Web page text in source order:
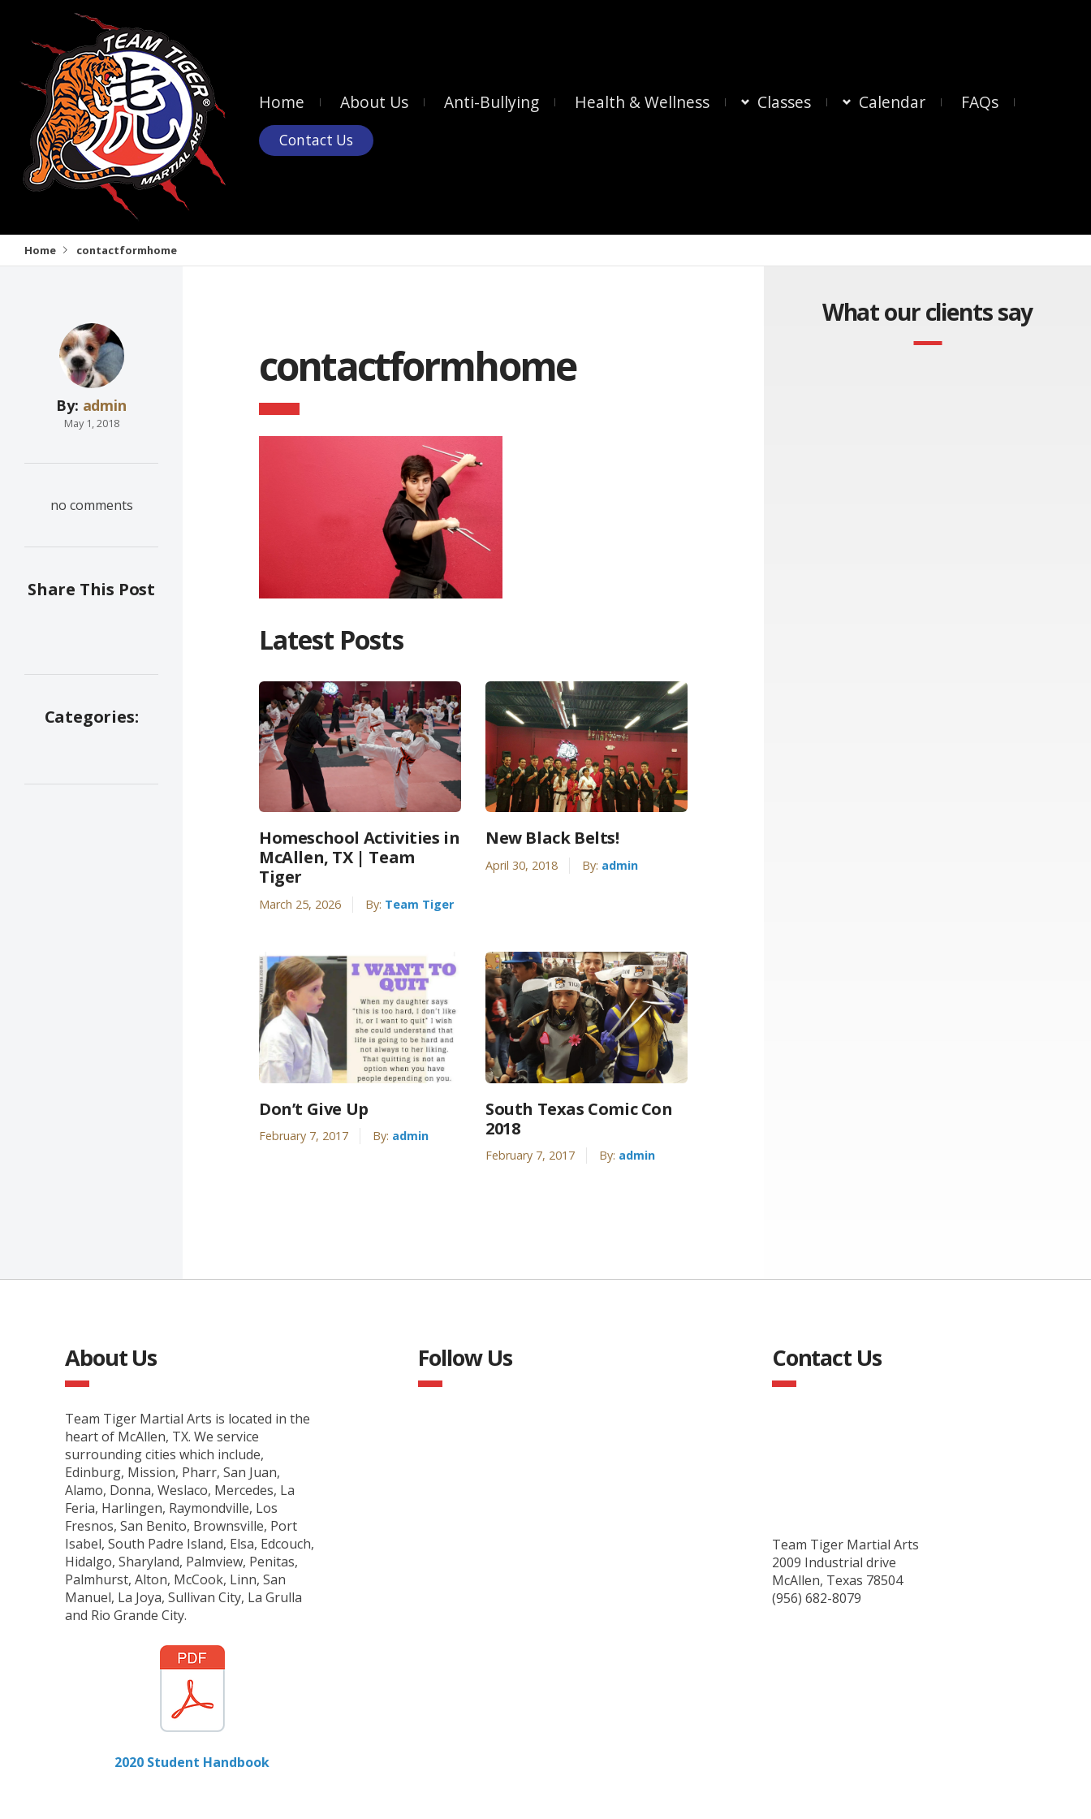
Home About Us Anti-Bullying Health & Wellness Classes Calendar FAQs
Contact Us
Home contactformhome
By: admin
May 1, 2018
no comments
Share This Post
Categories:
contactformhome
Latest Posts
Homeschool Activities in
McAllen, TX | Team
Tiger
March 25, 2026 By: Team Tiger
New Black Belts!
April 30, 2018 By: admin
Don’t Give Up
February 7, 2017 By: admin
South Texas Comic Con
2018
February 7, 2017 By: admin
What our clients say
About Us
Team Tiger Martial Arts is located in the
heart of McAllen, TX. We service
surrounding cities which include,
Edinburg, Mission, Pharr, San Juan,
Alamo, Donna, Weslaco, Mercedes, La
Feria, Harlingen, Raymondville, Los
Fresnos, San Benito, Brownsville, Port
Isabel, South Padre Island, Elsa, Edcouch,
Hidalgo, Sharyland, Palmview, Penitas,
Palmhurst, Alton, McCook, Linn, San
Manuel, La Joya, Sullivan City, La Grulla
and Rio Grande City.
2020 Student Handbook
Follow Us Contact Us
Team Tiger Martial Arts
2009 Industrial drive
McAllen, Texas 78504
(956) 682-8079